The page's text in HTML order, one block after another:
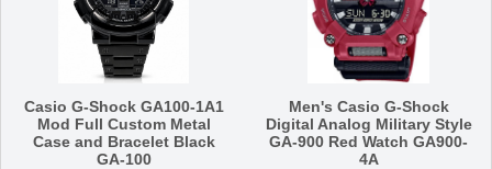
Casio G-Shock GA100-1A1
Mod Full Custom Metal
Case and Bracelet Black
GA-100
Men's Casio G-Shock
Digital Analog Military Style
GA-900 Red Watch GA900-
4A